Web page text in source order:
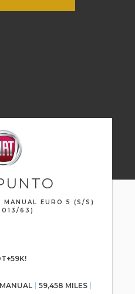
MANUAL EURO 5 (S/S)
63)
MANUAL 59,458 MILES